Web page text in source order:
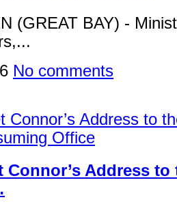
(GREAT BAY) -
No comments
Connor’s Address to